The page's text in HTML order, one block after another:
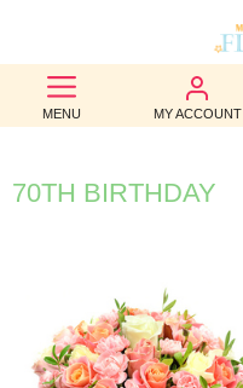
MENU MY ACCOUNT
BEST
SELLERS
BIRTHDAY
WEDDINGS
FUNERAL
70TH BIRTHDAY